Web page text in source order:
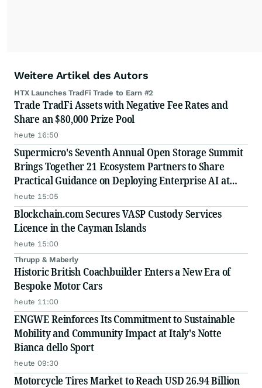
Weitere Artikel des Autors
HTX Launches TradFi Trade to Earn #2
Trade TradFi Assets with Negative Fee Rates and
Share an $80,000 Prize Pool
heute 16:50
Supermicro's Seventh Annual Open Storage Summit
Brings Together 21 Ecosystem Partners to Share
Practical Guidance on Deploying Enterprise AI at
Scale
heute 15:05
Blockchain.com Secures VASP Custody Services
Licence in the Cayman Islands
heute 15:00
Thrupp & Maberly
Historic British Coachbuilder Enters a New Era of
Bespoke Motor Cars
heute 11:00
ENGWE Reinforces Its Commitment to Sustainable
Mobility and Community Impact at Italy's Notte
Bianca dello Sport
heute 09:30
Motorcycle Tires Market to Reach USD 26.94 Billion